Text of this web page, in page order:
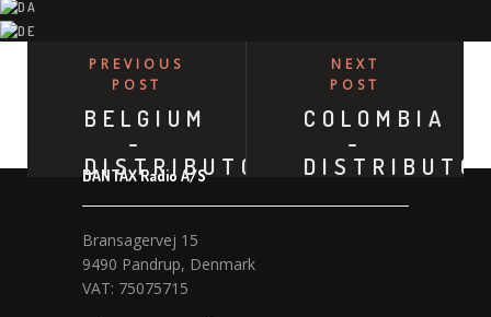
PREVIOUS
POST
BELGIUM
-
DISTRIBUTOR
NEXT
POST
COLOMBIA
-
DANTAX Radio A/S
Bransagervej 15
9490 Pandrup, Denmark
VAT: 75075715